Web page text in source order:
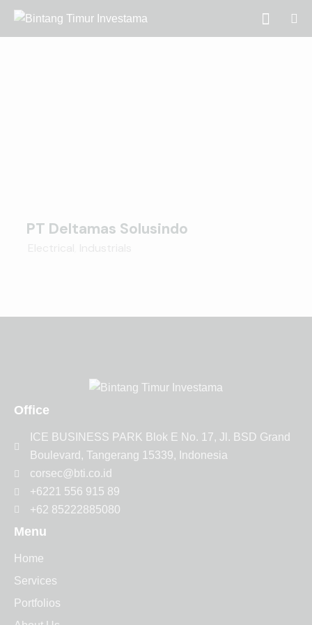
PT Deltamas Solusindo
Office
ICE BUSINESS PARK Blok E No. 17, Jl. BSD Grand
Boulevard, Tangerang 15339, Indonesia
corsec@bti.co.id
+6221 556 915 89
+62 85222885080
Menu
Home
Services
Portfolios